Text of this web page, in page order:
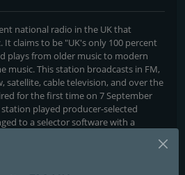
national radio in the UK that
It claims to be "UK's only 100 percent
plays from older music to modern
music. This station broadcasts in FM,
satellite, cable television, and over the
for the first time on 7 September
played producer-selected
to a selector software with a